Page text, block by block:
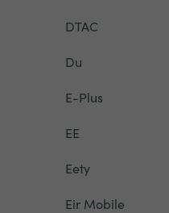
DTAC
Du
E-Plus
EE
Eety
Eir Mobile